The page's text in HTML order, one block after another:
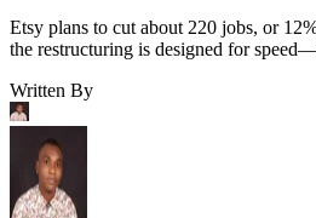
Etsy plans to cut about 220 jobs, or
the restructuring is designed for
Written By